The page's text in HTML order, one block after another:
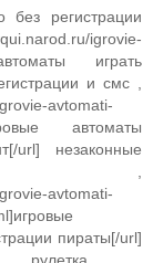
без регистрации
igrovie-
играть
и смс ,
avtomati-
автоматы
url] незаконные
,
avtomati-
пираты[/url]